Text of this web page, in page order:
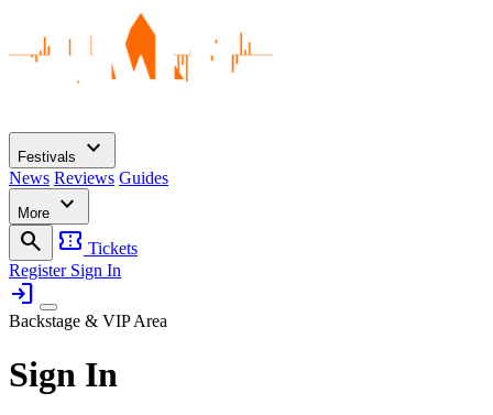
Festivals expand_more
News Reviews Guides
More
expand_more
search
confirmation_number Tickets
Register Sign In
login
Backstage & VIP Area
Sign In